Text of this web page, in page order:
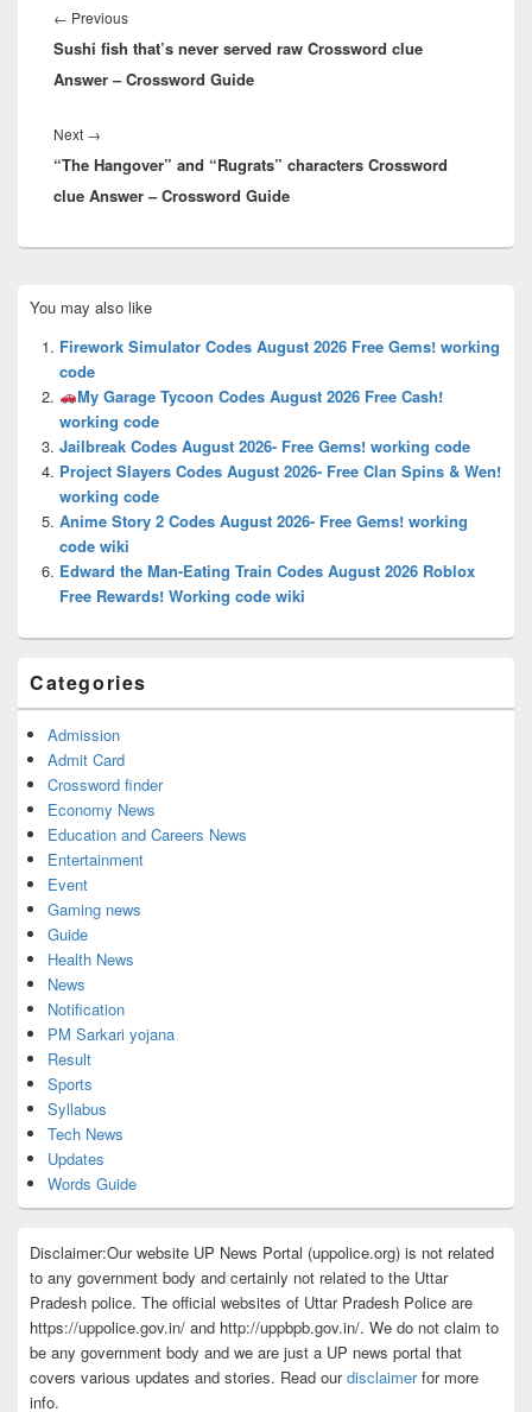
navigation
← PreviousPrevious
post:
Sushi fish that’s never served raw Crossword clue
Answer – Crossword Guide
Next →
post:
“The Hangover” and “Rugrats” characters Crossword
clue Answer – Crossword Guide
Sidebar
Widget
Area
You may also like
Firework Simulator Codes August 2026 Free Gems! working
code
My Garage Tycoon Codes August 2026 Free Cash!
working code
Jailbreak Codes August 2026- Free Gems! working code
Project Slayers Codes August 2026- Free Clan Spins & Wen!
working code
Anime Story 2 Codes August 2026- Free Gems! working
code wiki
Edward the Man-Eating Train Codes August 2026 Roblox
Free Rewards! Working code wiki
Categories
Admission
Admit Card
Crossword finder
Economy News
Education and Careers News
Entertainment
Event
Gaming news
Guide
Health News
News
Notification
PM Sarkari yojana
Result
Sports
Syllabus
Tech News
Updates
Words Guide
Disclaimer:Our website UP News Portal (uppolice.org) is not related
to any government body and certainly not related to the Uttar
Pradesh police. The official websites of Uttar Pradesh Police are
https://uppolice.gov.in/ and http://uppbpb.gov.in/. We do not claim to
be any government body and we are just a UP news portal that
covers various updates and stories. Read ourdisclaimerfor more
info.